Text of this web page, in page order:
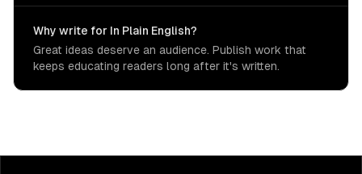
Why write for In Plain English?
Great ideas deserve an audience. Publish work that
keeps educating readers long after it's written.